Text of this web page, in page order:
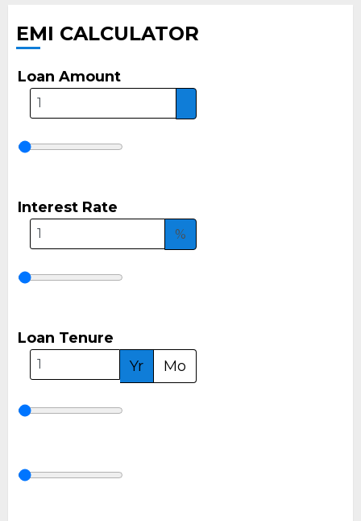
EMI CALCULATOR
Loan Amount
Interest Rate
%
Loan Tenure
Yr
Mo